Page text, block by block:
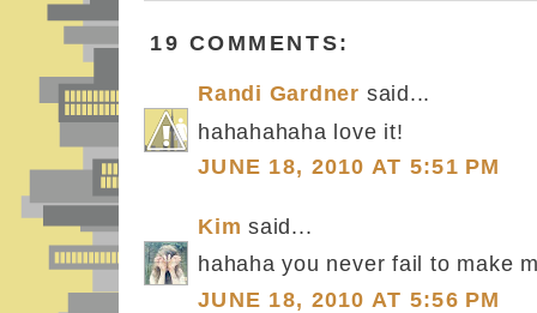
19 COMMENTS:
Randi Gardner said...
hahahahaha love it!
JUNE 18, 2010 AT 5:51 PM
Kim said...
hahaha you never fail to make
JUNE 18, 2010 AT 5:56 PM